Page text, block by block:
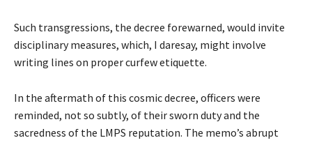
Such transgressions, the decree forewarned, would invite
disciplinary measures, which, I daresay, might involve
writing lines on proper curfew etiquette.
In the aftermath of this cosmic decree, officers were
reminded, not so subtly, of their sworn duty and the
sacredness of the LMPS reputation. The memo’s abrupt